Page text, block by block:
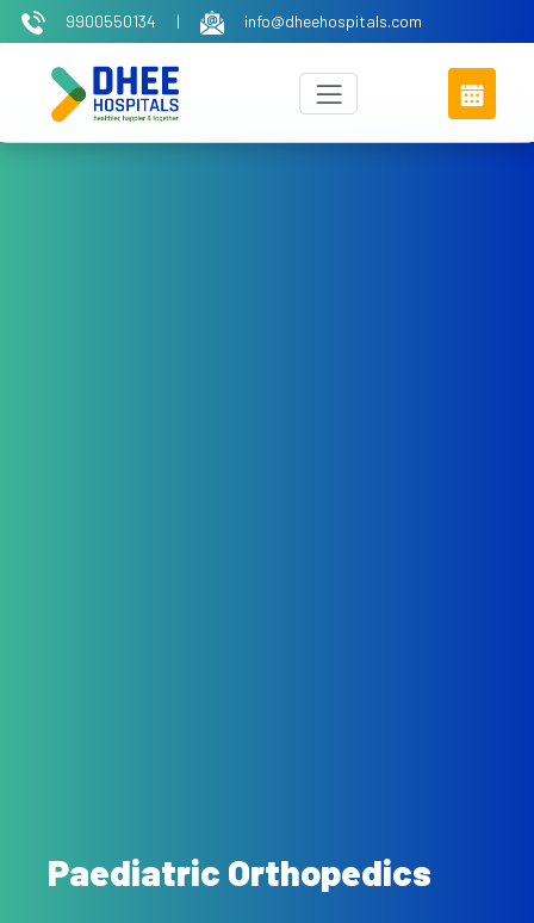
9900550134 | info@dheehospitals.com
Paediatric Orthopedics